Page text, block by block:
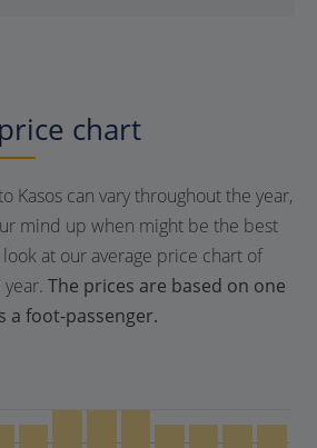
chart
Kasos can vary throughout the year,
mind up when might be the best
at our average price chart of
The prices are based on one
a foot-passenger.